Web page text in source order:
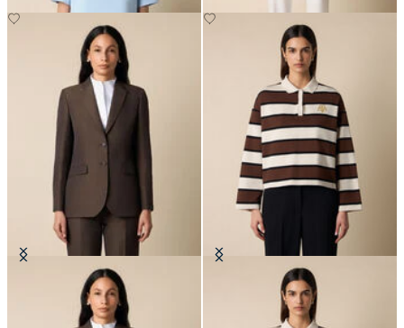
Cotton-Linen Blazer
Rugby Polo with Embroidered